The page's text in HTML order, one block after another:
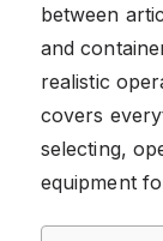
between
and
realistic
covers
selecting,
equipment